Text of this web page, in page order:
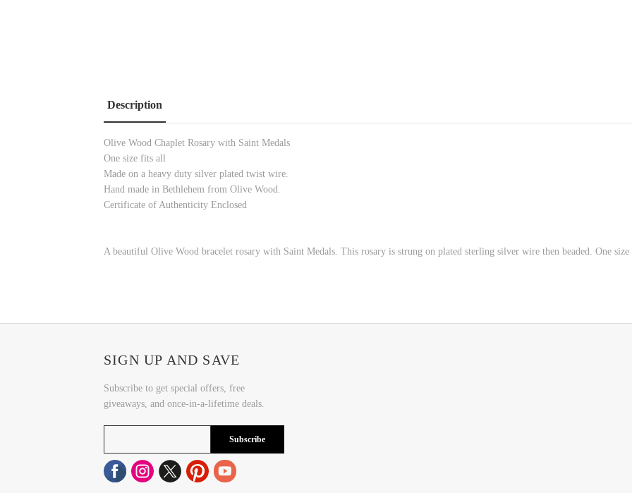
Description
Olive Wood Chaplet Rosary with Saint Medals
One size fits all
Made on a heavy duty silver plated twist wire.
Hand made in Bethlehem from Olive Wood.
Certificate of Authenticity Enclosed
A beautiful Olive Wood bracelet rosary with Saint Medals. This rosary is strung on plated sterling silver wire then beaded. One
SIGN UP AND SAVE
Subscribe to get special offers, free
giveaways, and once-in-a-lifetime deals.
Subscribe